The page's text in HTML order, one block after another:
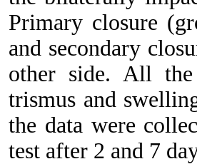
Primary closure
and secondary
other side. All the
trismus and
the data were
test after 2 and 7